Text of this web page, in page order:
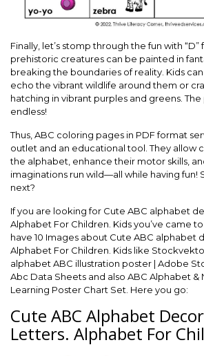
Finally, let’s stomp through the fun with “D”
prehistoric creatures can be painted in
breaking the boundaries of reality. Kids
echo the vibrant wildlife around them or
hatching in vibrant purples and greens. The
endless!
Thus, ABC coloring pages in PDF format
outlet and an educational tool. They allow
the alphabet, enhance their motor skills,
imaginations run wild—all while having fun!
next?
If you are looking for Cute ABC alphabet
Alphabet For Children. Kids you’ve came
have 10 Images about Cute ABC alphabet
Alphabet For Children. Kids like
alphabet ABC illustration poster | Adobe
Abc Data Sheets and also ABC Alphabet &
Learning Poster Chart Set. Here you go:
Cute ABC Alphabet
Letters. Alphabet For